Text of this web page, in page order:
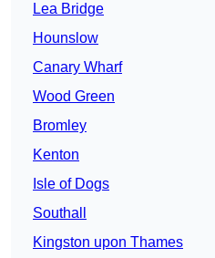
Lea Bridge
Hounslow
Canary Wharf
Wood Green
Bromley
Kenton
Isle of Dogs
Southall
Kingston upon Thames